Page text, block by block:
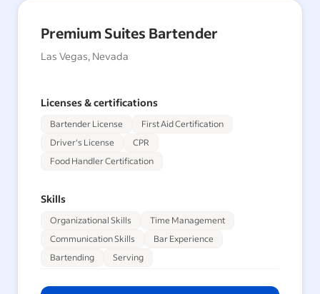
Premium Suites Bartender
Las Vegas, Nevada
Licenses & certifications
Bartender License
First Aid Certification
Driver's License
CPR
Food Handler Certification
Skills
Organizational Skills
Time Management
Communication Skills
Bar Experience
Bartending
Serving